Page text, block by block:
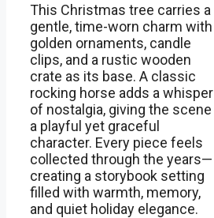
This Christmas tree carries a
gentle, time-worn charm with
golden ornaments, candle
clips, and a rustic wooden
crate as its base. A classic
rocking horse adds a whisper
of nostalgia, giving the scene
a playful yet graceful
character. Every piece feels
collected through the years—
creating a storybook setting
filled with warmth, memory,
and quiet holiday elegance.